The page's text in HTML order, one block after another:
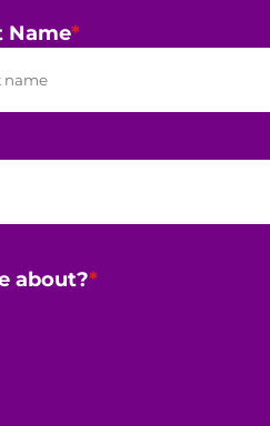
Name*
about?*